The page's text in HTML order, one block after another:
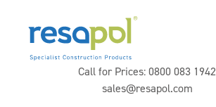
Call for Prices:0800 083 1942
sales@resapol.com